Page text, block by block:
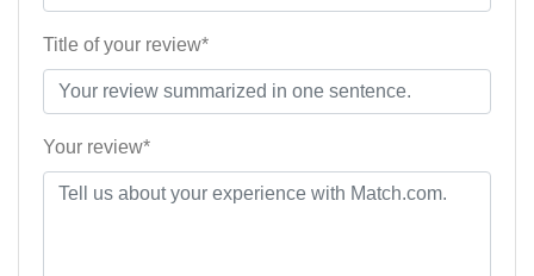
Title of your review*
Your review*